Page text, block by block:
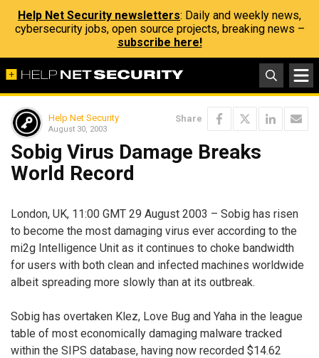
Help Net Security newsletters: Daily and weekly news,
cybersecurity jobs, open source projects, breaking news –
subscribe here!
Help Net Security
August 30, 2003
Share
Sobig Virus Damage Breaks
World Record
London, UK, 11:00 GMT 29 August 2003 – Sobig has risen
to become the most damaging virus ever according to the
mi2g Intelligence Unit as it continues to choke bandwidth
for users with both clean and infected machines worldwide
albeit spreading more slowly than at its outbreak.
Sobig has overtaken Klez, Love Bug and Yaha in the league
table of most economically damaging malware tracked
within the SIPS database, having now recorded $14.62